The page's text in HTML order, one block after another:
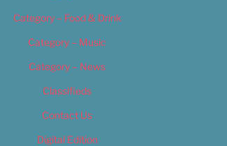
Category – Food & Drink
Category – Music
Category – News
Classifieds
Contact Us
Digital Edition